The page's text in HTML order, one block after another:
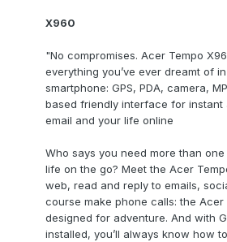
X960
"No compromises. Acer Tempo
everything you’ve ever dreamt of
smartphone: GPS, PDA, camera,
based friendly interface for instant
email and your life online
Who says you need more than
life on the go? Meet the Acer
web, read and reply to emails,
course make phone calls: the Acer
designed for adventure. And with
installed, you’ll always know how